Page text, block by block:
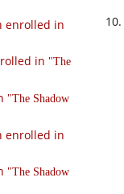
enrolled in
in
The
The Shadow
enrolled in
The Shadow